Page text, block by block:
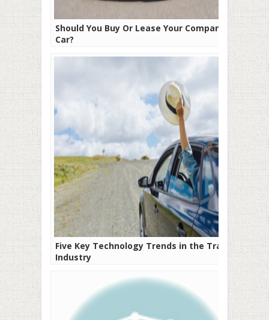
Should You Buy Or Lease Your Company
Car?
Five Key Technology Trends in the Travel
Industry